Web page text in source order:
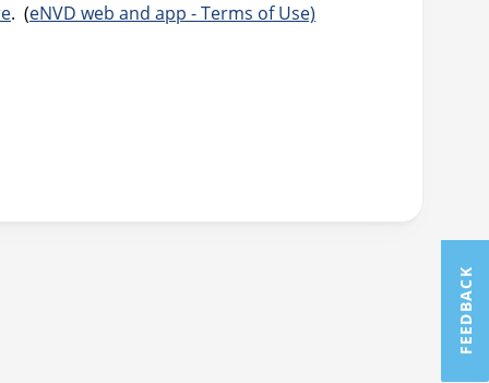
. (eNVD web and app - Terms of Use)
FEEDBACK